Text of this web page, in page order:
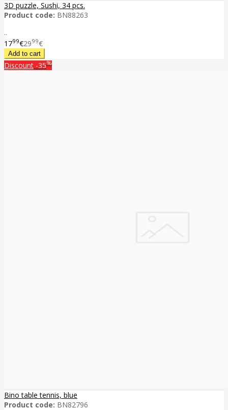
3D puzzle, Sushi, 34 pcs.
Product code: BN88263
..
1799€2999€
Discount -35%
Bino table tennis, blue
Product code: BN82796